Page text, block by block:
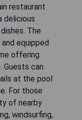
restaurant
delicious
The
equipped
offering
Guests can
at the pool
For those
of nearby
windsurfing,